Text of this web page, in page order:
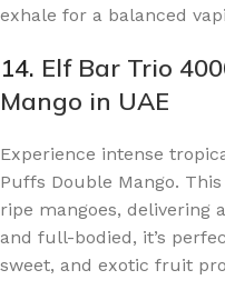
exhale for a balanced
14. Elf Bar Trio
Mango in UAE
Experience intense
Puffs Double Mango.
ripe mangoes, delivering
and full-bodied, it’s
sweet, and exotic fruit